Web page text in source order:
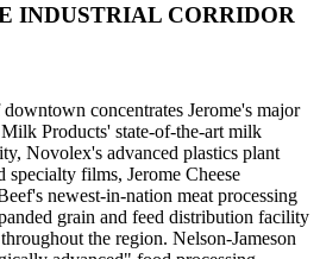
INDUSTRIAL CORRIDOR
concentrates Jerome's major
Products' state-of-the-art milk
Novolex's advanced plastics plant
specialty films, Jerome Cheese
newest-in-nation meat processing
grain and feed distribution facility
the region. Nelson-Jameson